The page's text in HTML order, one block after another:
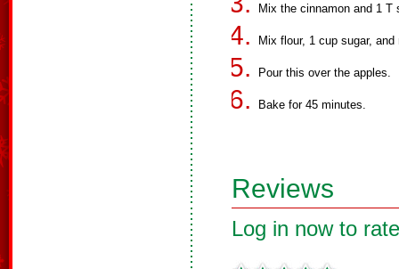
Mix the cinnamon and 1 T
Mix flour, 1 cup sugar,
Pour this over the apples.
Bake for 45 minutes.
Reviews
Log in now to